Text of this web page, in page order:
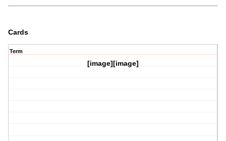
Cards
Term
[image][image]